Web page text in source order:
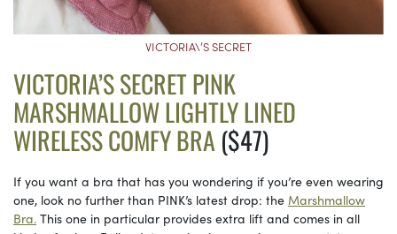
VICTORIA\’S SECRET
VICTORIA’S SECRET PINK
MARSHMALLOW LIGHTLY LINED
WIRELESS COMFY BRA ($47)
If you want a bra that has you wondering if you’re even wearing
one, look no further than PINK’s latest drop: the Marshmallow
Bra. This one in particular provides extra lift and comes in all